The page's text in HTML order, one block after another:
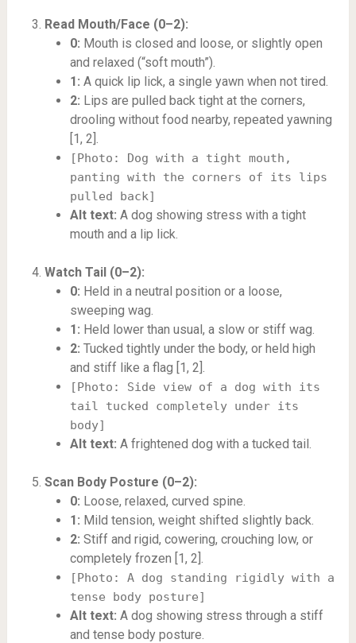
Read Mouth/Face (0–2):
0: Mouth is closed and loose, or slightly open
and relaxed (“soft mouth”).
1: A quick lip lick, a single yawn when not tired.
2: Lips are pulled back tight at the corners,
drooling without food nearby, repeated yawning
[1, 2].
[Photo: Dog with a tight mouth,
panting with the corners of its lips
pulled back]
Alt text: A dog showing stress with a tight
mouth and a lip lick.
Watch Tail (0–2):
0: Held in a neutral position or a loose,
sweeping wag.
1: Held lower than usual, a slow or stiff wag.
2: Tucked tightly under the body, or held high
and stiff like a flag [1, 2].
[Photo: Side view of a dog with its
tail tucked completely under its
body]
Alt text: A frightened dog with a tucked tail.
Scan Body Posture (0–2):
0: Loose, relaxed, curved spine.
1: Mild tension, weight shifted slightly back.
2: Stiff and rigid, cowering, crouching low, or
completely frozen [1, 2].
[Photo: A dog standing rigidly with a
tense body posture]
Alt text: A dog showing stress through a stiff
and tense body posture.